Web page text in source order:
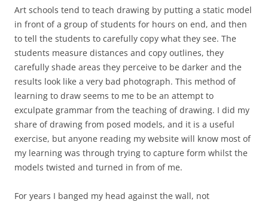
Art schools tend to teach drawing by putting a static model
in front of a group of students for hours on end, and then
to tell the students to carefully copy what they see. The
students measure distances and copy outlines, they
carefully shade areas they perceive to be darker and the
results look like a very bad photograph. This method of
learning to draw seems to me to be an attempt to
exculpate grammar from the teaching of drawing. I did my
share of drawing from posed models, and it is a useful
exercise, but anyone reading my website will know most of
my learning was through trying to capture form whilst the
models twisted and turned in from of me.
For years I banged my head against the wall, not